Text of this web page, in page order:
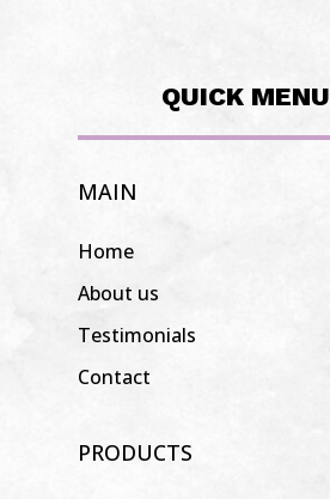
QUICK MENU
MAIN
Home
About us
Testimonials
Contact
PRODUCTS